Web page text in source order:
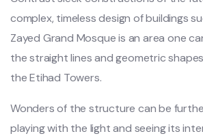
complex, timeless design of buildings
Zayed Grand Mosque is an area one
the straight lines and geometric
the Etihad Towers.
Wonders of the structure can be
playing with the light and seeing its